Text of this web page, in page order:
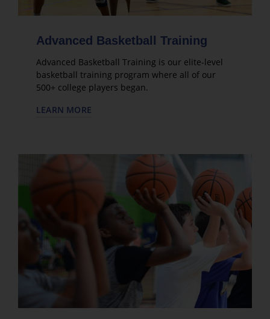
Advanced Basketball Training
Advanced Basketball Training is our elite-level
basketball training program where all of our
500+ college players began.
LEARN MORE